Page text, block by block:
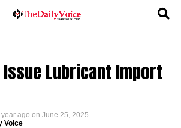
Issue Lubricant Import
year ago on June 25, 2025
Voice